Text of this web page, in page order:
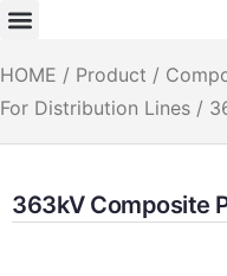
HOME / Product /
For Distribution Lines /
363kV Composite